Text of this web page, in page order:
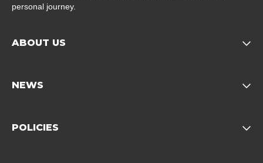
personal journey.
ABOUT US Opens child of About us
NEWS Opens child of News footer
POLICIES Opens child of Policies